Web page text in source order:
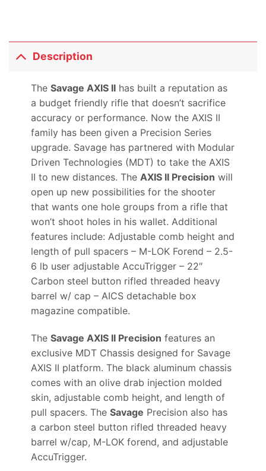
Description
The Savage AXIS IIhas built a reputation as
a budget friendly rifle that doesn’t sacrifice
accuracy or performance. Now the AXIS II
family has been given a Precision Series
upgrade. Savage has partnered with Modular
Driven Technologies (MDT) to take the AXIS
II to new distances. The AXIS II Precision will
open up new possibilities for the shooter
that wants one hole groups from a rifle that
won’t shoot holes in his wallet. Additional
features include: Adjustable comb height and
length of pull spacers – M-LOK Forend – 2.5-
6 lb user adjustable AccuTrigger – 22″
Carbon steel button rifled threaded heavy
barrel w/ cap – AICS detachable box
magazine compatible.
The Savage AXIS II Precision features an
exclusive MDT Chassis designed for Savage
AXIS II platform. The black aluminum chassis
comes with an olive drab injection molded
skin, adjustable comb height, and length of
pull spacers. The Savage Precision also has
a carbon steel button rifled threaded heavy
barrel w/cap, M-LOK forend, and adjustable
AccuTrigger.